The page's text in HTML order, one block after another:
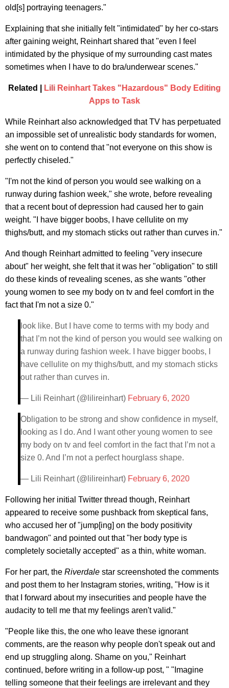
old[s] portraying teenagers."
Explaining that she initially felt "intimidated" by her co-stars
after gaining weight, Reinhart shared that "even I feel
intimidated by the physique of my surrounding cast mates
sometimes when I have to do bra/underwear scenes."
Related |
Lili Reinhart Takes "Hazardous" Body Editing
Apps to Task
While Reinhart also acknowledged that TV has perpetuated
an impossible set of unrealistic body standards for women,
she went on to contend that "not everyone on this show is
perfectly chiseled."
"I'm not the kind of person you would see walking on a
runway during fashion week," she wrote, before revealing
that a recent bout of depression had caused her to gain
weight. "I have bigger boobs, I have cellulite on my
thighs/butt, and my stomach sticks out rather than curves in."
And though Reinhart admitted to feeling "very insecure
about" her weight, she felt that it was her "obligation" to still
do these kinds of revealing scenes, as she wants "other
young women to see my body on tv and feel comfort in the
fact that I'm not a size 0."
look like. But I have come to terms with my body and
that I’m not the kind of person you would see walking on
a runway during fashion week. I have bigger boobs, I
have cellulite on my thighs/butt, and my stomach sticks
out rather than curves in.
— Lili Reinhart (@lilireinhart) February 6, 2020
Obligation to be strong and show confidence in myself,
looking as I do. And I want other young women to see
my body on tv and feel comfort in the fact that I’m not a
size 0. And I’m not a perfect hourglass shape.
— Lili Reinhart (@lilireinhart) February 6, 2020
Following her initial Twitter thread though, Reinhart
appeared to receive some pushback from skeptical fans,
who accused her of "jump[ing] on the body positivity
bandwagon" and pointed out that "her body type is
completely societally accepted" as a thin, white woman.
For her part, the Riverdale star screenshoted the comments
and post them to her Instagram stories, writing, "How is it
that I forward about my insecurities and people have the
audacity to tell me that my feelings aren't valid."
"People like this, the one who leave these ignorant
comments, are the reason why people don't speak out and
end up struggling along. Shame on you," Reinhart
continued, before writing in a follow-up post, " "Imagine
telling someone that their feelings are irrelevant and they